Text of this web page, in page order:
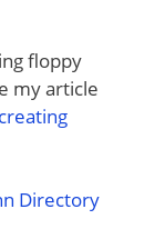
floppy
my article
Directory